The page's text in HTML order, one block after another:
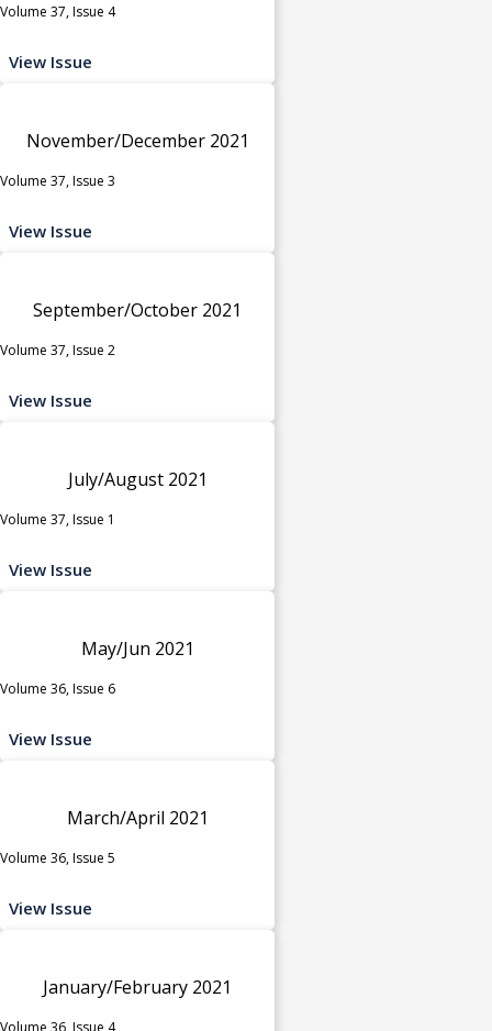
Volume 37, Issue 4
View Issue
November/December 2021
Volume 37, Issue 3
View Issue
September/October 2021
Volume 37, Issue 2
View Issue
July/August 2021
Volume 37, Issue 1
View Issue
May/Jun 2021
Volume 36, Issue 6
View Issue
March/April 2021
Volume 36, Issue 5
View Issue
January/February 2021
Volume 36, Issue 4